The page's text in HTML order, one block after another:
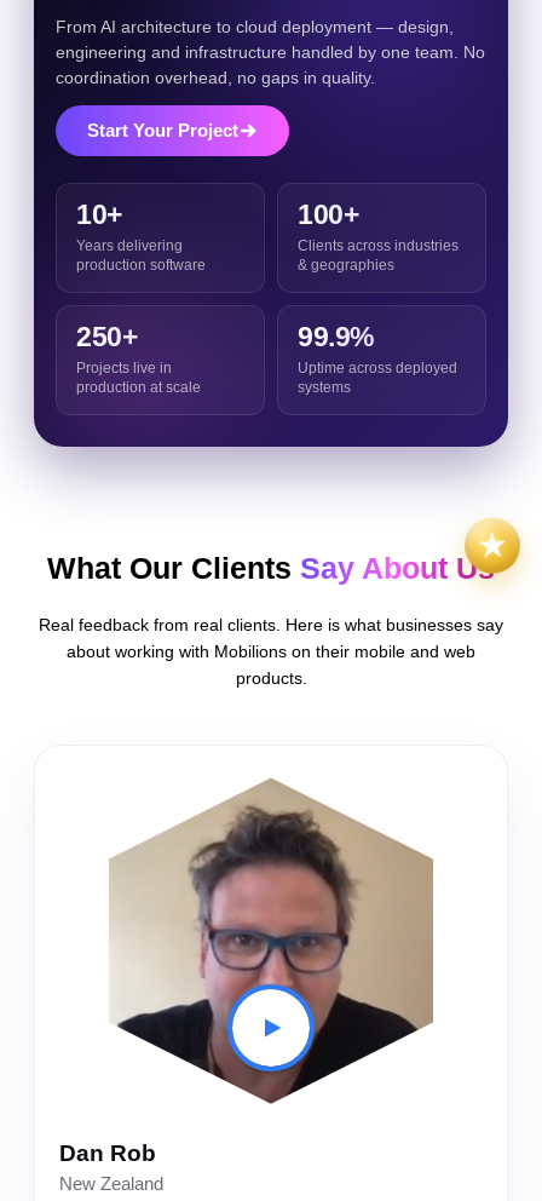
From AI architecture to cloud deployment — design,
engineering and infrastructure handled by one team. No
coordination overhead, no gaps in quality.
Start Your Project
10+
Years delivering
production software
100+
Clients across industries
& geographies
250+
Projects live in
production at scale
99.9%
Uptime across deployed
systems
What Our Clients Say About Us
Real feedback from real clients. Here is what businesses say
about working with Mobilions on their mobile and web
products.